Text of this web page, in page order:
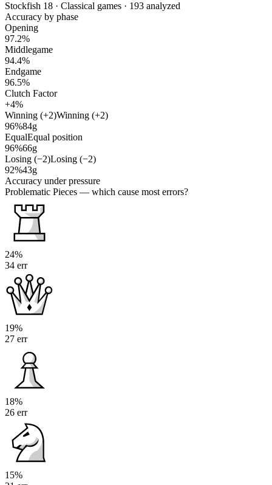
Stockfish 18 · Classical games · 193 analyzed
Accuracy by phase
Opening
97.2%
Middlegame
94.4%
Endgame
96.5%
Clutch Factor
+4%
Winning (+2)Winning (+2)
96%84g
EqualEqual position
96%66g
Losing (−2)Losing (−2)
92%43g
Accuracy under pressure
Problematic Pieces — which cause most errors?
24%
34 err
19%
27 err
18%
26 err
15%